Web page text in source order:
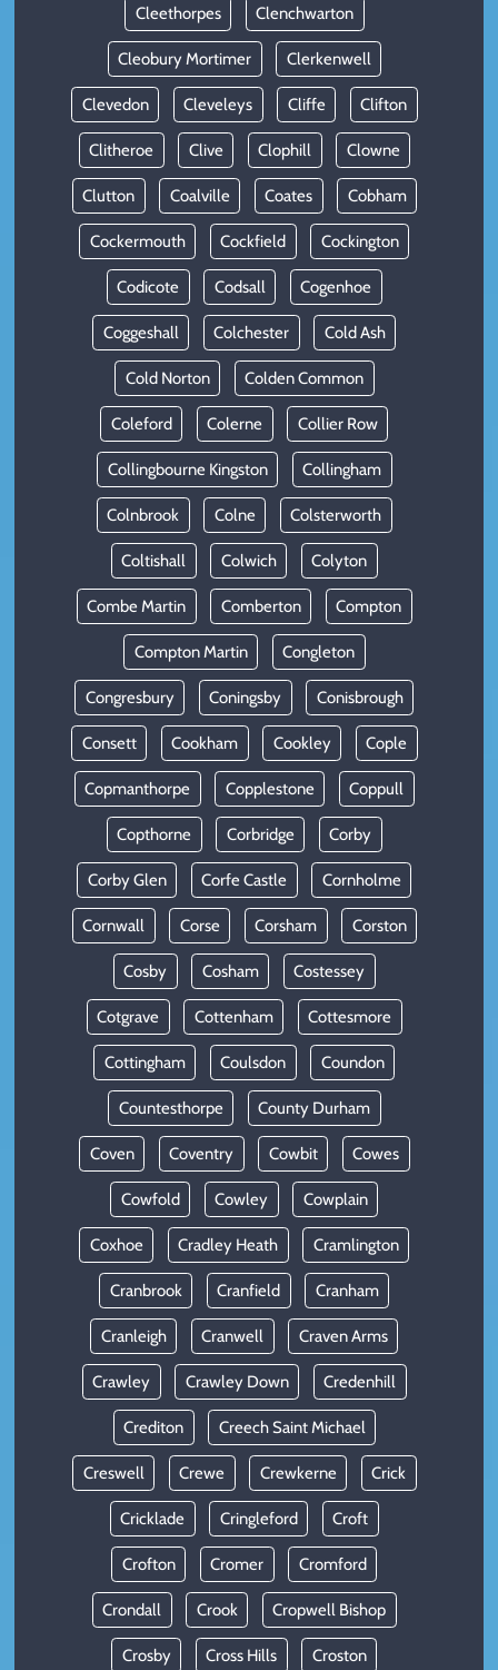
Cleethorpes Clenchwarton
Cleobury Mortimer Clerkenwell
Clevedon Cleveleys Cliffe Clifton
Clitheroe Clive Clophill Clowne
Clutton Coalville Coates Cobham
Cockermouth Cockfield Cockington
Codicote Codsall Cogenhoe
Coggeshall Colchester Cold Ash
Cold Norton Colden Common
Coleford Colerne Collier Row
Collingbourne Kingston Collingham
Colnbrook Colne Colsterworth
Coltishall Colwich Colyton
Combe Martin Comberton Compton
Compton Martin Congleton
Congresbury Coningsby Conisbrough
Consett Cookham Cookley Cople
Copmanthorpe Copplestone Coppull
Copthorne Corbridge Corby
Corby Glen Corfe Castle Cornholme
Cornwall Corse Corsham Corston
Cosby Cosham Costessey
Cotgrave Cottenham Cottesmore
Cottingham Coulsdon Coundon
Countesthorpe County Durham
Coven Coventry Cowbit Cowes
Cowfold Cowley Cowplain
Coxhoe Cradley Heath Cramlington
Cranbrook Cranfield Cranham
Cranleigh Cranwell Craven Arms
Crawley Crawley Down Credenhill
Crediton Creech Saint Michael
Creswell Crewe Crewkerne Crick
Cricklade Cringleford Croft
Crofton Cromer Cromford
Crondall Crook Cropwell Bishop
Crosby Cross Hills Croston